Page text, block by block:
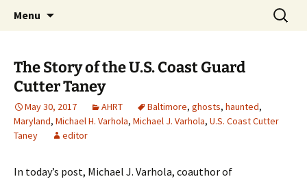
America's Haunted Roadtrip
Menu
Search
for:
The Story of the U.S. Coast Guard
Cutter Taney
May 30, 2017 AHRT Baltimore, ghosts, haunted,
Maryland, Michael H. Varhola, Michael J. Varhola, U.S. Coast Cutter
Taney
editor
In today’s post, Michael J. Varhola, coauthor of